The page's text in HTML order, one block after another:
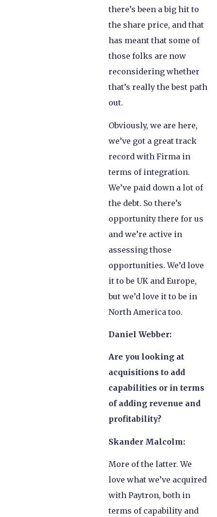
there’s been a big hit to
the share price, and that
has meant that some of
those folks are now
reconsidering whether
that’s really the best path
out.
Obviously, we are here,
we’ve got a great track
record with Firma in
terms of integration.
We’ve paid down a lot of
the debt. So there’s
opportunity there for us
and we’re active in
assessing those
opportunities. We’d love
it to be UK and Europe,
but we’d love it to be in
North America too.
Daniel Webber:
Are you looking at
acquisitions to add
capabilities or in terms
of adding revenue and
profitability?
Skander Malcolm:
More of the latter. We
love what we’ve acquired
with Paytron, both in
terms of capability and